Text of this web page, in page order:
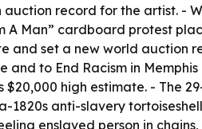
record for the artist. -
A Man” cardboard protest
and set a new world
and to End Racism in
$20,000 high estimate. - The
1820s anti-slavery
enslaved person in